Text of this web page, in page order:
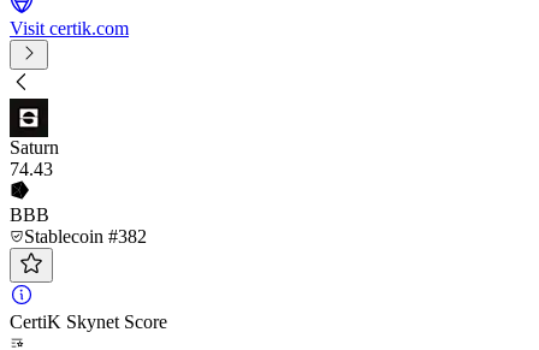
Visit certik.com
Saturn
74.43
BBB
Stablecoin #382
CertiK Skynet Score